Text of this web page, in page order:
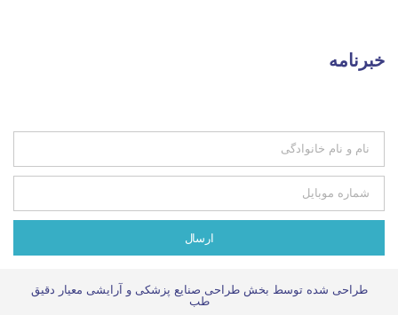
بخش طراحی صنایع پزشکی و آرایشی معیار دقیق
طب